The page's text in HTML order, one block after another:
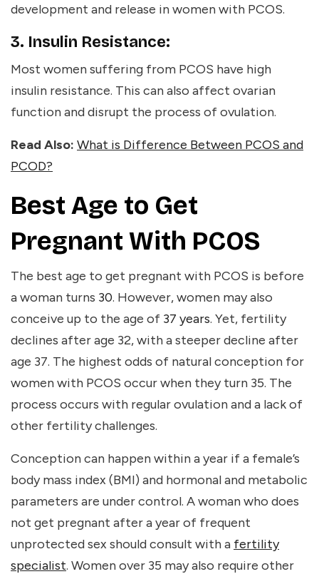
development and release in women with PCOS.
3. Insulin Resistance:
Most women suffering from PCOS have high
insulin resistance. This can also affect ovarian
function and disrupt the process of ovulation.
Read Also: What is Difference Between PCOS and
PCOD?
Best Age to Get
Pregnant With PCOS
The best age to get pregnant with PCOS is before
a woman turns 30. However, women may also
conceive up to the age of 37 years. Yet, fertility
declines after age 32, with a steeper decline after
age 37. The highest odds of natural conception for
women with PCOS occur when they turn 35. The
process occurs with regular ovulation and a lack of
other fertility challenges.
Conception can happen within a year if a female’s
body mass index (BMI) and hormonal and metabolic
parameters are under control. A woman who does
not get pregnant after a year of frequent
unprotected sex should consult with a fertility
specialist. Women over 35 may also require other